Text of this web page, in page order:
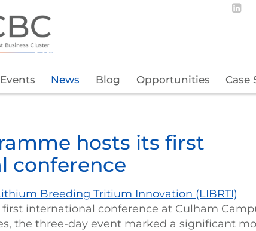
Events News Blog Opportunities Case
hosts its first
conference
Breeding Tritium Innovation (LIBRTI)
first international conference at Culham
the three-day event marked a significant